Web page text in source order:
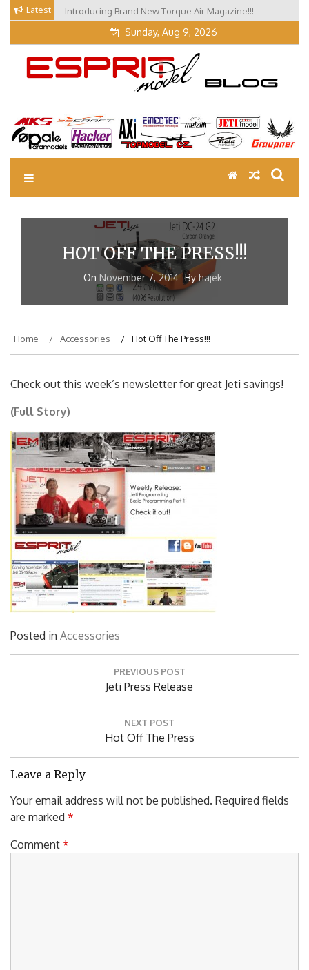
Skip
content
Latest Introducing Brand New Torque Air Magazine!!!
Sunday, Aug 9, 2026
EM Blog
Esprit Tech Blog site
HOT OFF THE PRESS!!!
On November 7, 2014 By hajek
Home Accessories Hot Off The Press!!!
Check out this week’s newsletter for great Jeti savings!
(Full Story)
Posted in Accessories
PREVIOUS POST
Previous
Jeti Press Release
NEXT POST
Next
Hot Off The Press
Leave a Reply
Your email address will not be published. Required fields
are marked *
Comment *